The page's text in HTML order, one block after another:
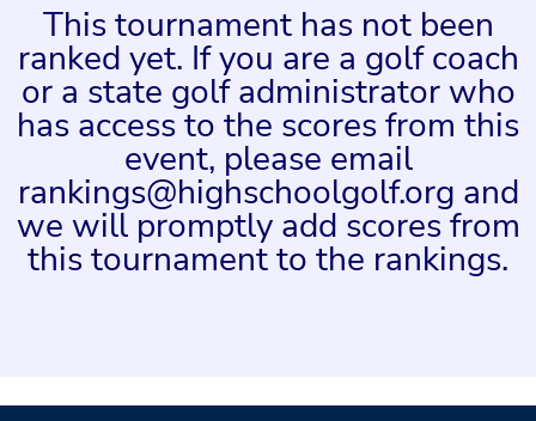
This tournament has not been
ranked yet. If you are a golf coach
or a state golf administrator who
has access to the scores from this
event, please email
rankings@highschoolgolf.org and
we will promptly add scores from
this tournament to the rankings.